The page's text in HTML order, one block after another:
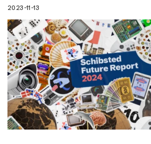
2023-11-13